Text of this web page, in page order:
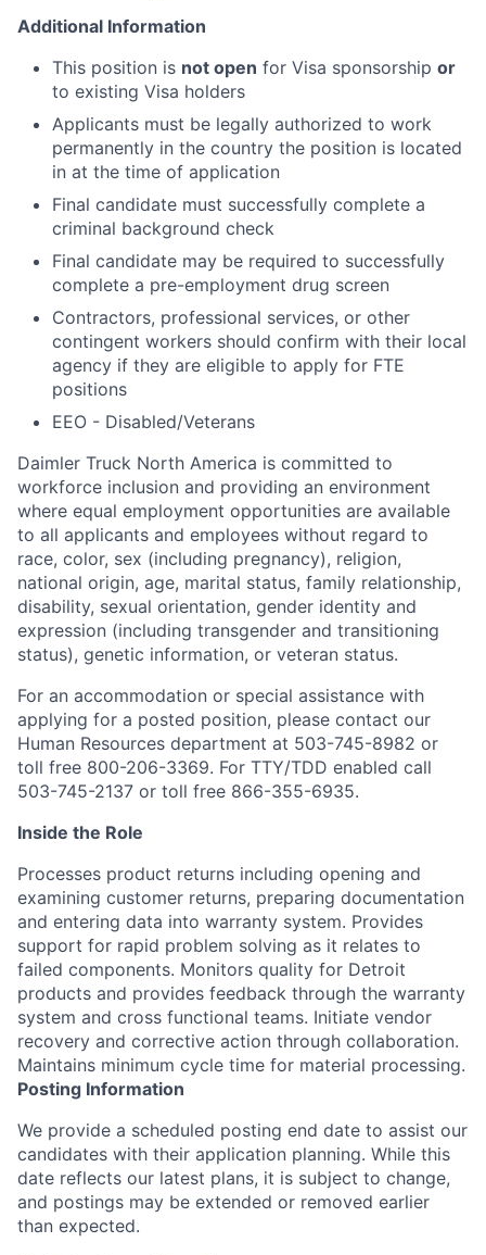
Additional Information
This position is not open for Visa sponsorship or
to existing Visa holders
Applicants must be legally authorized to work
permanently in the country the position is located
in at the time of application
Final candidate must successfully complete a
criminal background check
Final candidate may be required to successfully
complete a pre-employment drug screen
Contractors, professional services, or other
contingent workers should confirm with their local
agency if they are eligible to apply for FTE
positions
EEO - Disabled/Veterans
Daimler Truck North America is committed to
workforce inclusion and providing an environment
where equal employment opportunities are available
to all applicants and employees without regard to
race, color, sex (including pregnancy), religion,
national origin, age, marital status, family relationship,
disability, sexual orientation, gender identity and
expression (including transgender and transitioning
status), genetic information, or veteran status.
For an accommodation or special assistance with
applying for a posted position, please contact our
Human Resources department at 503-745-8982 or
toll free 800-206-3369. For TTY/TDD enabled call
503-745-2137 or toll free 866-355-6935.
Inside the Role
Processes product returns including opening and
examining customer returns, preparing documentation
and entering data into warranty system. Provides
support for rapid problem solving as it relates to
failed components. Monitors quality for Detroit
products and provides feedback through the warranty
system and cross functional teams. Initiate vendor
recovery and corrective action through collaboration.
Maintains minimum cycle time for material processing.
Posting Information
We provide a scheduled posting end date to assist our
candidates with their application planning. While this
date reflects our latest plans, it is subject to change,
and postings may be extended or removed earlier
than expected.